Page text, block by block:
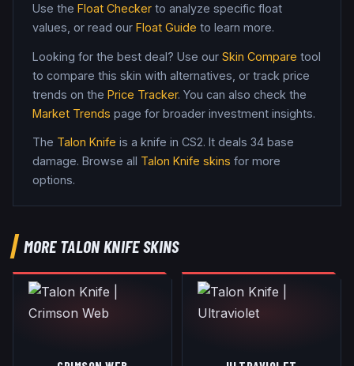
Use the Float Checker to analyze specific float
values, or read our Float Guide to learn more.
Looking for the best deal? Use our Skin Compare tool
to compare this skin with alternatives, or track price
trends on the Price Tracker. You can also check the
Market Trends page for broader investment insights.
The Talon Knife is a knife in CS2. It deals 34 base
damage. Browse all Talon Knife skins for more
options.
MORETALON KNIFESKINS